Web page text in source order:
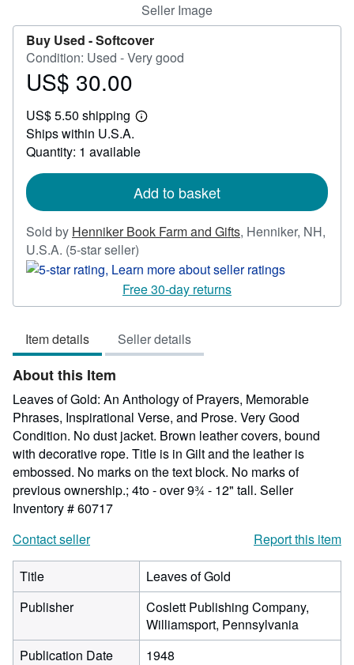
Seller Image
Buy Used -Softcover
Condition: Used - Very good
Price
30.00
US$ 30.00
US$ 5.50 shipping
Learn
shipping
Ships within U.S.A.
Quantity: 1 available
Add to basket
Sold by Henniker Book Farm and Gifts, Henniker, NH,
U.S.A. (5-star seller)
rating
5
out
5
stars
Free 30-day returns
Item details Seller details
About this Item
Leaves of Gold: An Anthology of Prayers, Memorable
Phrases, Inspirational Verse, and Prose. Very Good
Condition. No dust jacket. Brown leather covers, bound
with decorative rope. Title is in Gilt and the leather is
embossed. No marks on the text block. No marks of
previous ownership.; 4to - over 9¾ - 12" tall. Seller
Inventory # 60717
Contact seller
Report this item
Title
Leaves of Gold
Publisher
Coslett Publishing Company,
Williamsport, Pennsylvania
Publication Date
1948